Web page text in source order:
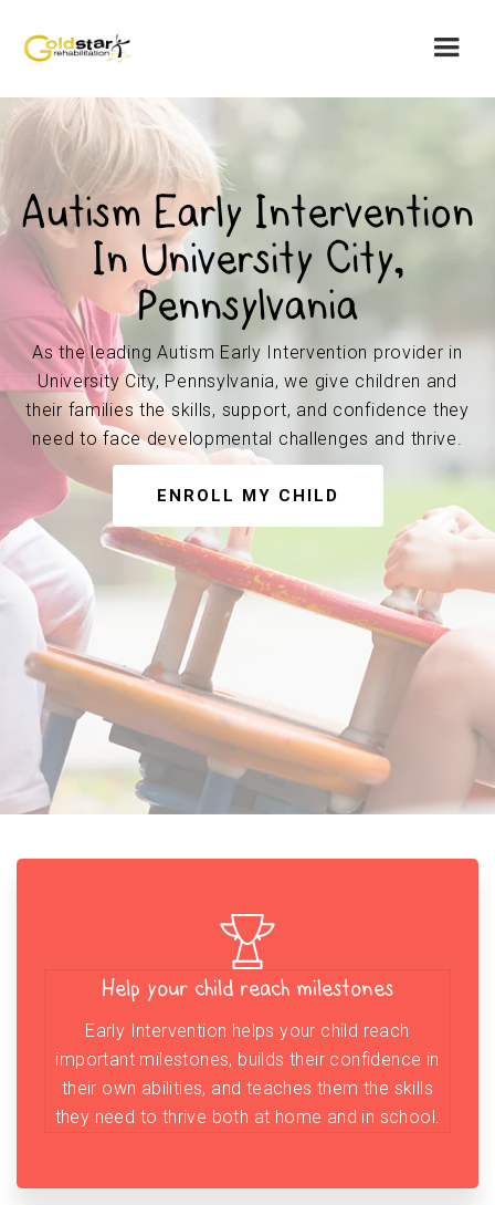
Autism Early Intervention
In University City,
Pennsylvania
As the leading Autism Early Intervention provider in
University City, Pennsylvania, we give children and
their families the skills, support, and confidence they
need to face developmental challenges and thrive.
ENROLL MY CHILD
Help your child reach milestones
Early Intervention helps your child reach
important milestones, builds their confidence in
their own abilities, and teaches them the skills
they need to thrive both at home and in school.